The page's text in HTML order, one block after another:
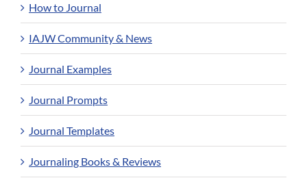
How to Journal
IAJW Community & News
Journal Examples
Journal Prompts
Journal Templates
Journaling Books & Reviews